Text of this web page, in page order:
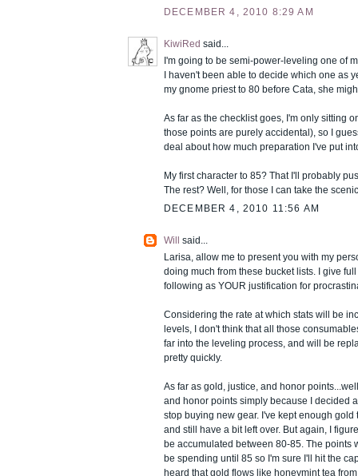
DECEMBER 4, 2010 8:29 AM
KiwiRed said...
I'm going to be semi-power-leveling one of
I haven't been able to decide which one as
my gnome priest to 80 before Cata, she
As far as the checklist goes, I'm only sitting
those points are purely accidental), so I
deal about how much preparation I've put
My first character to 85? That I'll probably
The rest? Well, for those I can take the
DECEMBER 4, 2010 11:56 AM
Will said...
Larisa, allow me to present you with my
doing much from these bucket lists. I give
following as YOUR justification for
Considering the rate at which stats will be
levels, I don't think that all those
far into the leveling process, and will be
pretty quickly.
As far as gold, justice, and honor
and honor points simply because I decided
stop buying new gear. I've kept enough gold
and still have a bit left over. But again, I
be accumulated between 80-85. The points
be spending until 85 so I'm sure I'll hit the
heard that gold flows like honeymint tea